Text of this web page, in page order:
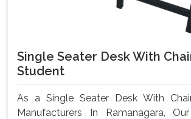
Single Seater Desk With
Student
As a Single Seater Desk With
Manufacturers In Ramanagara,